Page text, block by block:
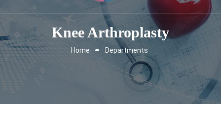
Knee Arthroplasty
Home Departments